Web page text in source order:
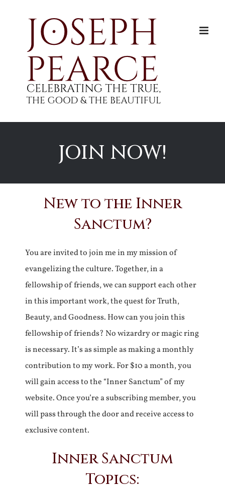
JOIN NOW!
New to the Inner
Sanctum?
You are invited to join me in my mission of
evangelizing the culture. Together, in a
fellowship of friends, we can support each other
in this important work, the quest for Truth,
Beauty, and Goodness. How can you join this
fellowship of friends? No wizardry or magic ring
is necessary. It’s as simple as making a monthly
contribution to my work. For $10 a month, you
will gain access to the “Inner Sanctum” of my
website. Once you’re a subscribing member, you
will pass through the door and receive access to
exclusive content.
Inner Sanctum
Topics: